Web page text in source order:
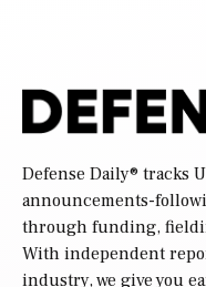
Defense Daily® tracks
announcements-
through funding,
With independent
industry, we give you